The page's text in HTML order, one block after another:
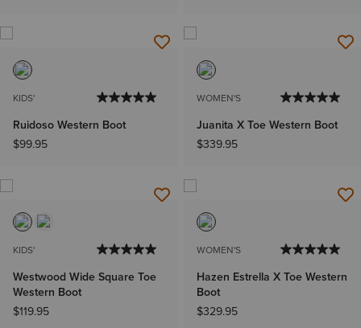
KIDS'
Ruidoso Western Boot
$99.95
WOMEN'S
Juanita X Toe Western Boot
$339.95
KIDS'
Westwood Wide Square Toe
Western Boot
$119.95
WOMEN'S
Hazen Estrella X Toe Western
Boot
$329.95